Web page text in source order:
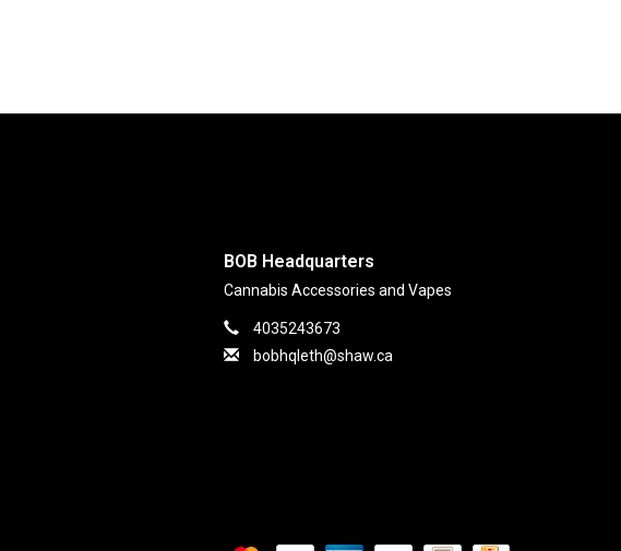
BOB Headquarters
Cannabis Accessories and Vapes
4035243673
bobhqleth@shaw.ca